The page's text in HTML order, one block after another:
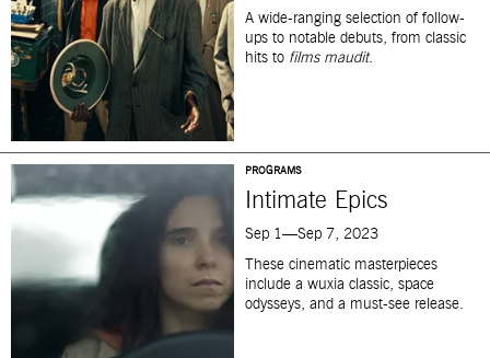
A wide-ranging selection of follow-
ups to notable debuts, from classic
hits to films maudit.
PROGRAMS
Intimate Epics
Sep 1—Sep 7, 2023
These cinematic masterpieces
include a wuxia classic, space
odysseys, and a must-see release.